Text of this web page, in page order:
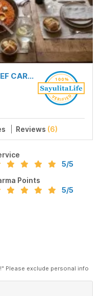
COCINA DE LA SELVA BY CHEF CARLOS MEDINA
Reviews (6)
5/5
Points
5/5
Please exclude personal info